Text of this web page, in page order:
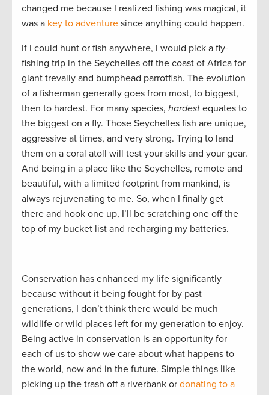
changed me because I realized fishing was magical, it
was a key to adventure since anything could happen.
If I could hunt or fish anywhere, I would pick a fly-
fishing trip in the Seychelles off the coast of Africa for
giant trevally and bumphead parrotfish. The evolution
of a fisherman generally goes from most, to biggest,
then to hardest. For many species, hardest equates to
the biggest on a fly. Those Seychelles fish are unique,
aggressive at times, and very strong. Trying to land
them on a coral atoll will test your skills and your gear.
And being in a place like the Seychelles, remote and
beautiful, with a limited footprint from mankind, is
always rejuvenating to me. So, when I finally get
there and hook one up, I’ll be scratching one off the
top of my bucket list and recharging my batteries.
Conservation has enhanced my life significantly
because without it being fought for by past
generations, I don’t think there would be much
wildlife or wild places left for my generation to enjoy.
Being active in conservation is an opportunity for
each of us to show we care about what happens to
the world, now and in the future. Simple things like
picking up the trash off a riverbank or donating to a